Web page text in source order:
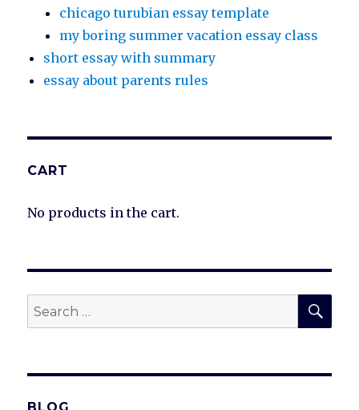
chicago turubian essay template
my boring summer vacation essay class
short essay with summary
essay about parents rules
CART
No products in the cart.
Search
for: